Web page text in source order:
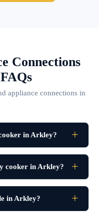
Connections
appliance connections in
in Arkley?
cooker in Arkley?
in Arkley?